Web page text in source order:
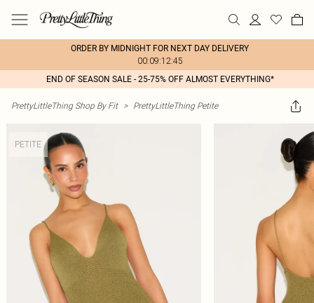
ORDER BY MIDNIGHT FOR NEXT DAY DELIVERY
00:09:12:45
END OF SEASON SALE - 25-75% OFF ALMOST EVERYTHING*
PrettyLittleThing Shop By Fit > PrettyLittleThing Petite
PETITE